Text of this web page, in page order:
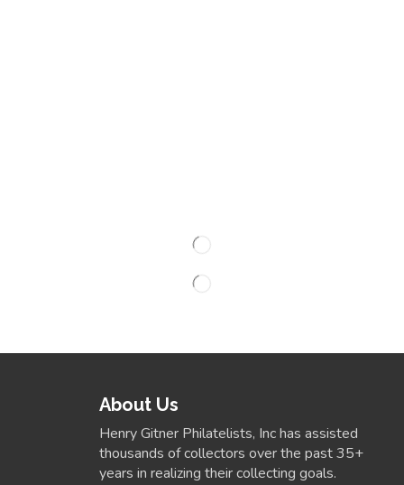
About Us
Henry Gitner Philatelists, Inc has assisted
thousands of collectors over the past 35+
years in realizing their collecting goals.